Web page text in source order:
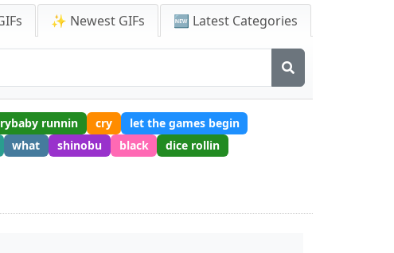
✨ Newest GIFs 🆕 Latest Categories
runnin cry
let the games begin
what shinobu black
dice rollin